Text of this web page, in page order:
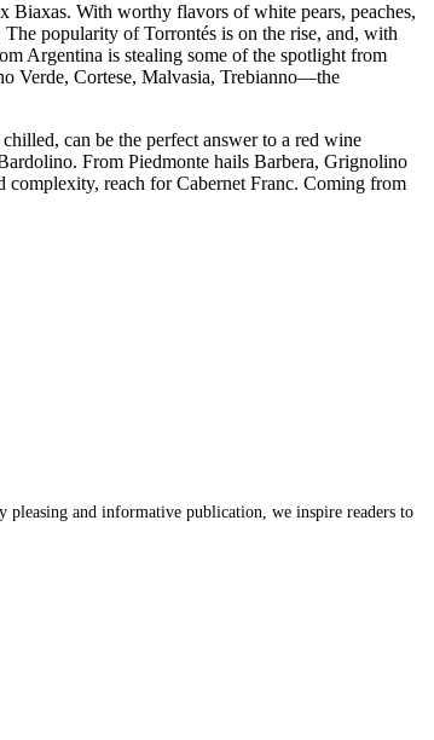
Biaxas. With worthy flavors of white pears, peaches,
popularity of Torrontés is on the rise, and, with
Argentina is stealing some of the spotlight from
Verde, Cortese, Malvasia, Trebianno—the
can be the perfect answer to a red wine
From Piedmonte hails Barbera, Grignolino
complexity, reach for Cabernet Franc. Coming from
and informative publication, we inspire readers to